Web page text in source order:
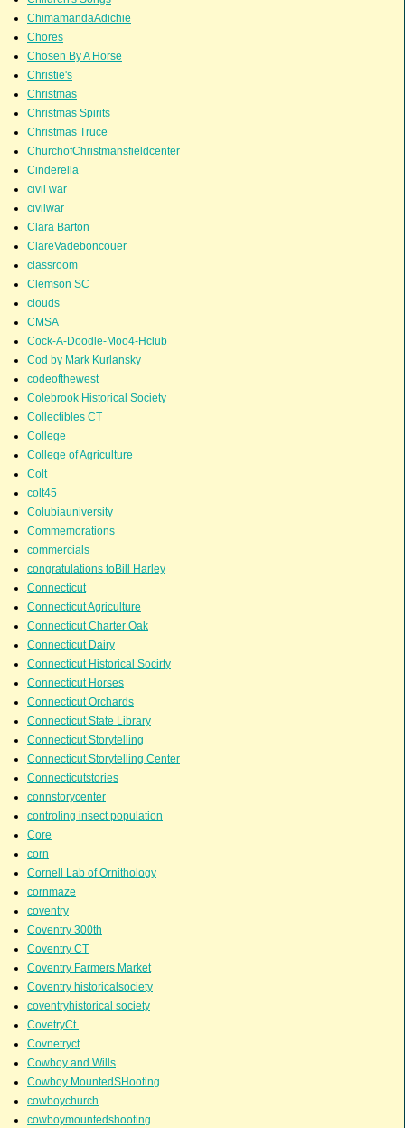
ChimamandaAdichie
Chores
Chosen By A Horse
Christie's
Christmas
Christmas Spirits
Christmas Truce
ChurchofChristmansfieldcenter
Cinderella
civil war
civilwar
Clara Barton
ClareVadeboncouer
classroom
Clemson SC
clouds
CMSA
Cock-A-Doodle-Moo4-Hclub
Cod by Mark Kurlansky
codeofthewest
Colebrook Historical Society
Collectibles CT
College
College of Agriculture
Colt
colt45
Colubiauniversity
Commemorations
commercials
congratulations toBill Harley
Connecticut
Connecticut Agriculture
Connecticut Charter Oak
Connecticut Dairy
Connecticut Historical Socirty
Connecticut Horses
Connecticut Orchards
Connecticut State Library
Connecticut Storytelling
Connecticut Storytelling Center
Connecticutstories
connstorycenter
controling insect population
Core
corn
Cornell Lab of Ornithology
cornmaze
coventry
Coventry 300th
Coventry CT
Coventry Farmers Market
Coventry historicalsociety
coventryhistorical society
CovetryCt.
Covnetryct
Cowboy and Wills
Cowboy MountedSHooting
cowboychurch
cowboymountedshooting